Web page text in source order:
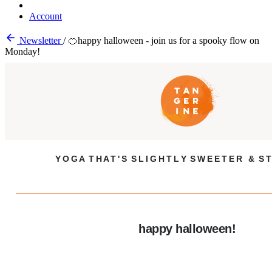
Account
Newsletter/ 🍊happy halloween - join us for a spooky flow on
Monday!
Y O G A T H A T ' S S L I G H T L Y S W E E T E R & S T
happy halloween!